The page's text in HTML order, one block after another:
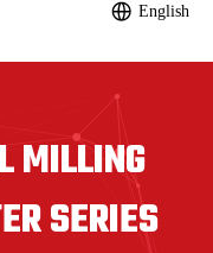
English
MILLING
SERIES